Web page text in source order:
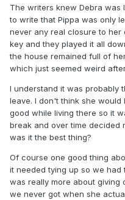
The writers knew Debra
to write that Pippa was only
never any real closure to her
key and they played it all
the house remained full of
which just seemed weird
I understand it was probably
leave. I don't think she
good while living there so it
break and over time decided
was it the best thing?
Of course one good thing
it needed tying up so we had
was really more about giving
we never got when she